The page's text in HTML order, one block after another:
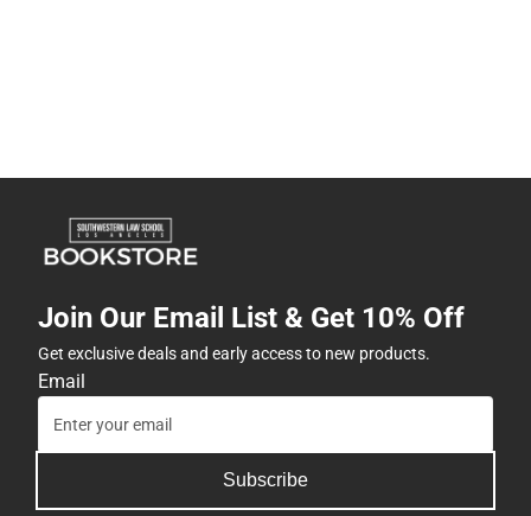
Join Our Email List & Get 10% Off
Get exclusive deals and early access to new products.
Email
Subscribe